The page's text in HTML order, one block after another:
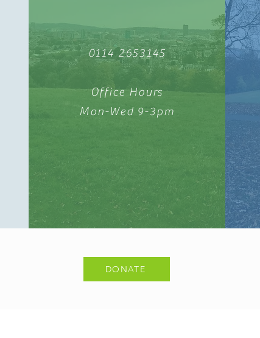
0114 2653145
Office Hours
Mon-Wed 9-3pm
DONATE